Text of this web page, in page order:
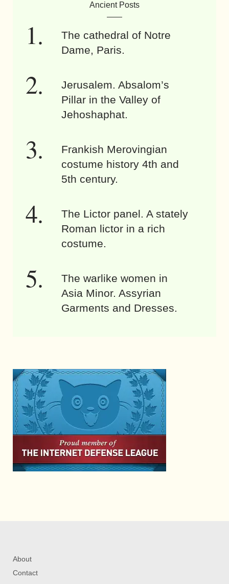
Ancient Posts
The cathedral of Notre
Dame, Paris.
Jerusalem. Absalom’s
Pillar in the Valley of
Jehoshaphat.
Frankish Merovingian
costume history 4th and
5th century.
The Lictor panel. A stately
Roman lictor in a rich
costume.
The warlike women in
Asia Minor. Assyrian
Garments and Dresses.
About
Contact